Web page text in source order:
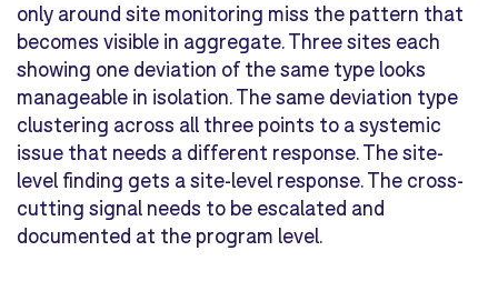
only around site monitoring miss the pattern that
becomes visible in aggregate. Three sites each
showing one deviation of the same type looks
manageable in isolation. The same deviation type
clustering across all three points to a systemic
issue that needs a different response. The site-
level finding gets a site-level response. The cross-
cutting signal needs to be escalated and
documented at the program level.